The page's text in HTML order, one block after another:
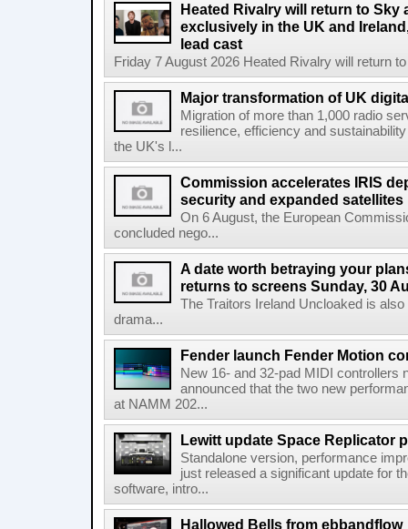
Heated Rivalry will return to Sky
exclusively in the UK and
lead cast
Friday 7 August 2026 Heated Rivalry will return
Major transformation of UK
Migration of more than 1,000 radio
resilience, efficiency and
the UK's l...
Commission accelerates IRIS
security and expanded satellites
On 6 August, the European
concluded nego...
A date worth betraying your
returns to screens Sunday, 30
The Traitors Ireland Uncloaked is
drama...
Fender launch Fender Motion
New 16- and 32-pad MIDI controllers
announced that the two new
at NAMM 202...
Lewitt update Space Replicator
Standalone version, performance
just released a significant update for
software, intro...
Hallowed Bells from ebbandflow